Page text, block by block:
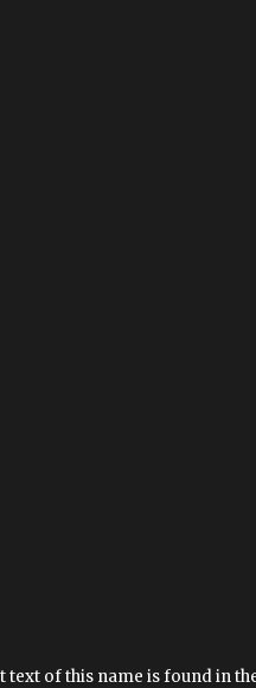
of this name is found in